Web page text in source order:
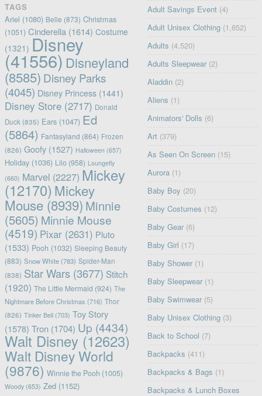
TAGS
Ariel (1080) Belle (873) Christmas
(1051) Cinderella (1614) Costume
(1321) Disney
(41556) Disneyland
(8585) Disney Parks
(4045) Disney Princess(1441)
Disney Store(2717) Donald
Duck (835) Ears(1047) Ed
(5864) Fantasyland (864) Frozen
(826) Goofy(1527) Halloween (657)
Holiday(1036) Lilo(958) Loungefly
(660) Marvel (2227) Mickey
(12170) Mickey
Mouse(8939) Minnie
(5605) Minnie Mouse
(4519) Pixar(2631) Pluto
(1533) Pooh (1032) Sleeping Beauty
(883) Snow White(783) Spider-Man
(838) Star Wars(3677) Stitch
(1920) The Little Mermaid (924) The
Nightmare Before Christmas (716) Thor
(826) Tinker Bell(703) Toy Story
(1578) Tron(1704) Up (4434)
Walt Disney(12623)
Walt Disney World
(9876) Winnie the Pooh (1005)
Woody(653) Zed(1152)
Adult Savings Event (4)
Adult Unisex Clothing (1,652)
Adults (4,520)
Adults Sleepwear (2)
Aladdin (2)
Aliens (1)
Animators' Dolls (6)
Art (379)
As Seen On Screen (15)
Aurora (1)
Baby Boy (20)
Baby Costumes (12)
Baby Gear (6)
Baby Girl (17)
Baby Shower (1)
Baby Sleepwear (1)
Baby Swimwear (5)
Baby Unisex Clothing (3)
Back to School (7)
Backpacks (411)
Backpacks & Bags (1)
Backpacks & Lunch Boxes